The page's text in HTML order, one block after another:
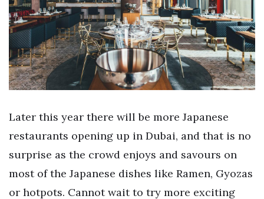
Later this year there will be more Japanese
restaurants opening up in Dubai, and that is no
surprise as the crowd enjoys and savours on
most of the Japanese dishes like Ramen, Gyozas
or hotpots. Cannot wait to try more exciting